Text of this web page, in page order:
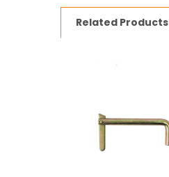
Related Products